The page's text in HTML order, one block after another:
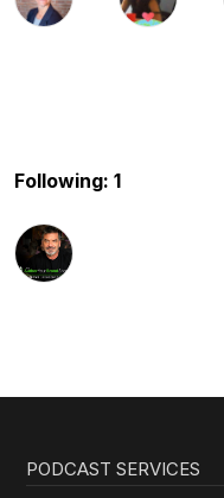
Following: 1
PODCAST SERVICES